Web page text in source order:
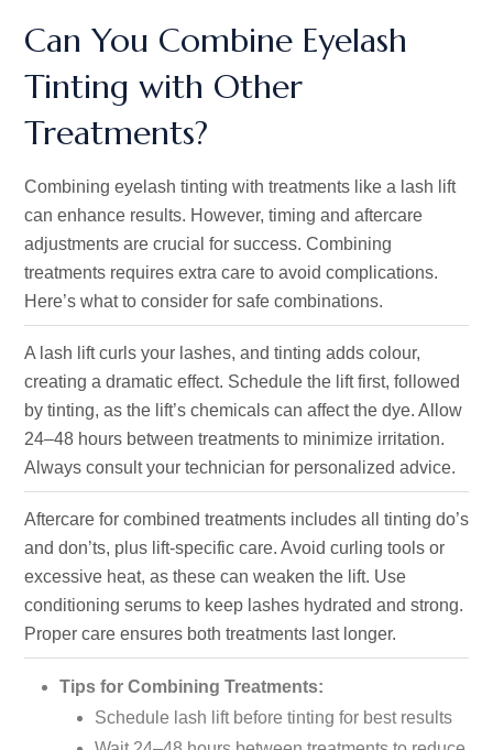
Can You Combine Eyelash
Tinting with Other
Treatments?
Combining eyelash tinting with treatments like a lash lift
can enhance results. However, timing and aftercare
adjustments are crucial for success. Combining
treatments requires extra care to avoid complications.
Here’s what to consider for safe combinations.
A lash lift curls your lashes, and tinting adds colour,
creating a dramatic effect. Schedule the lift first, followed
by tinting, as the lift’s chemicals can affect the dye. Allow
24–48 hours between treatments to minimize irritation.
Always consult your technician for personalized advice.
Aftercare for combined treatments includes all tinting do’s
and don’ts, plus lift-specific care. Avoid curling tools or
excessive heat, as these can weaken the lift. Use
conditioning serums to keep lashes hydrated and strong.
Proper care ensures both treatments last longer.
Tips for Combining Treatments:
Schedule lash lift before tinting for best results